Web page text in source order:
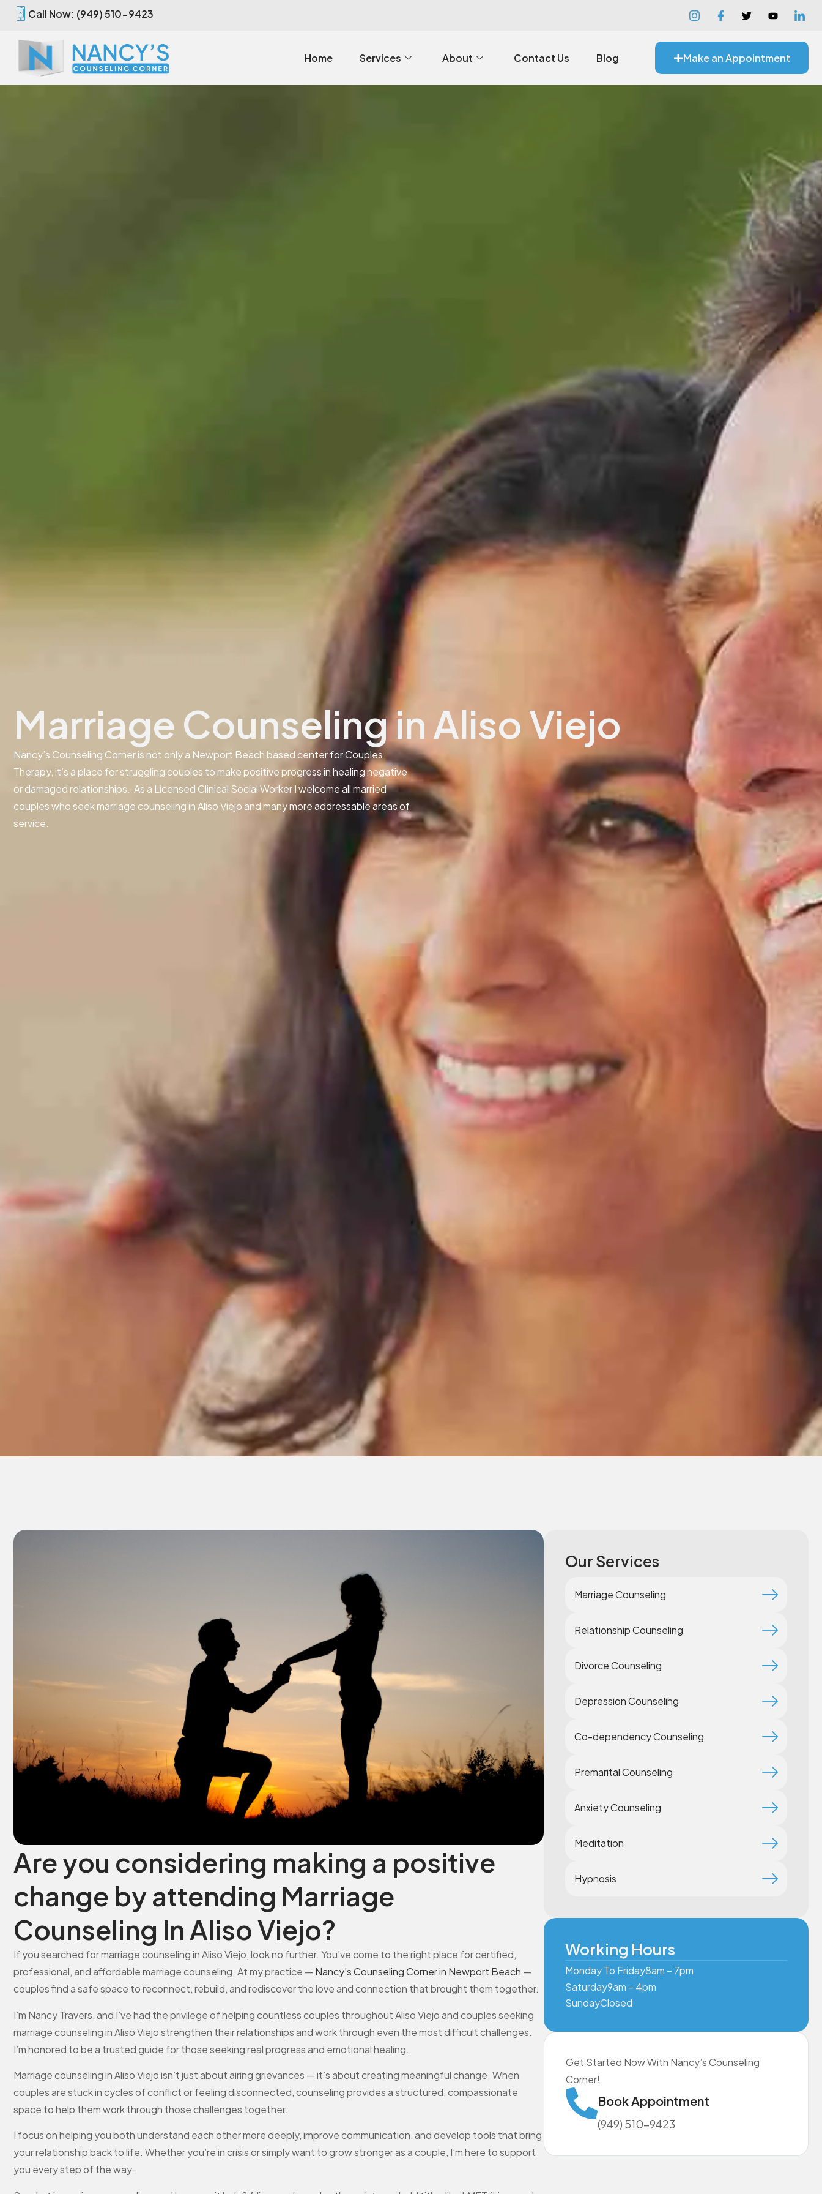
Call Now: (949) 510-9423
Home Services About Contact Us Blog Make an Appointment
Marriage Counseling in Aliso Viejo
Nancy’s Counseling Corner is not only a Newport Beach based center for Couples
Therapy, it’s a place for struggling couples to make positive progress in healing negative
or damaged relationships. As a Licensed Clinical Social Worker I welcome all married
couples who seek marriage counseling in Aliso Viejo and many more addressable areas of
service.
Are you considering making a positive
change by attending Marriage
Counseling In Aliso Viejo?
If you searched for marriage counseling in Aliso Viejo, look no further. You’ve come to the right place for certified,
professional, and affordable marriage counseling. At my practice — Nancy’s Counseling Corner in Newport Beach —
couples find a safe space to reconnect, rebuild, and rediscover the love and connection that brought them together.
I’m Nancy Travers, and I’ve had the privilege of helping countless couples throughout Aliso Viejo and couples seeking
marriage counseling in Aliso Viejo strengthen their relationships and work through even the most difficult challenges.
I’m honored to be a trusted guide for those seeking real progress and emotional healing.
Marriage counseling in Aliso Viejo isn’t just about airing grievances — it’s about creating meaningful change. When
couples are stuck in cycles of conflict or feeling disconnected, counseling provides a structured, compassionate
space to help them work through those challenges together.
I focus on helping you both understand each other more deeply, improve communication, and develop tools that bring
your relationship back to life. Whether you’re in crisis or simply want to grow stronger as a couple, I’m here to support
you every step of the way.
Our Services
Marriage Counseling
Relationship Counseling
Divorce Counseling
Depression Counseling
Co-dependency Counseling
Premarital Counseling
Anxiety Counseling
Meditation
Hypnosis
Working Hours
Monday To Friday8am – 7pm
Saturday9am – 4pm
SundayClosed
Get Started Now With Nancy’s Counseling
Corner!
Book Appointment
(949) 510-9423